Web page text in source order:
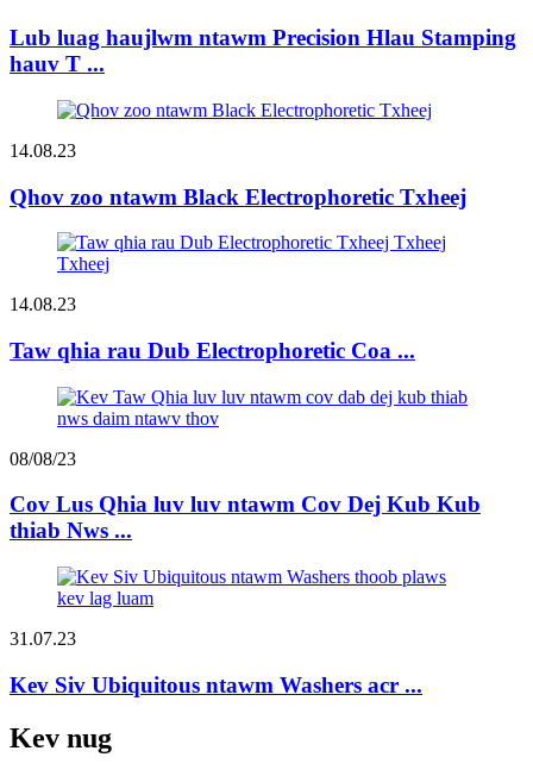
Lub luag haujlwm ntawm Precision Hlau Stamping
hauv T ...
14.08.23
Qhov zoo ntawm Black Electrophoretic Txheej
14.08.23
Taw qhia rau Dub Electrophoretic Coa ...
08/08/23
Cov Lus Qhia luv luv ntawm Cov Dej Kub Kub
thiab Nws ...
31.07.23
Kev Siv Ubiquitous ntawm Washers acr ...
Kev nug